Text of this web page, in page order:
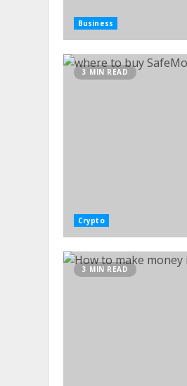
Business
3 MIN READ
Crypto
3 MIN READ